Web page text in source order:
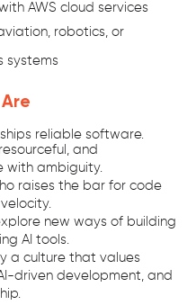
AWS cloud services
robotics, or
systems
reliable software.
and
with ambiguity.
raises the bar for code
new ways of building
AI tools.
a culture that values
driven development, and